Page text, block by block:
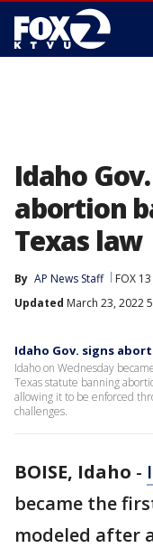
Idaho
abortion
Texas law
By AP News Staff FOX
Updated March 23, 2022
Idaho Gov. signs
Idaho on Wednesday
Texas statute banning
allowing it to be enforced
challenges.
BOISE, Idaho -
became the
modeled after